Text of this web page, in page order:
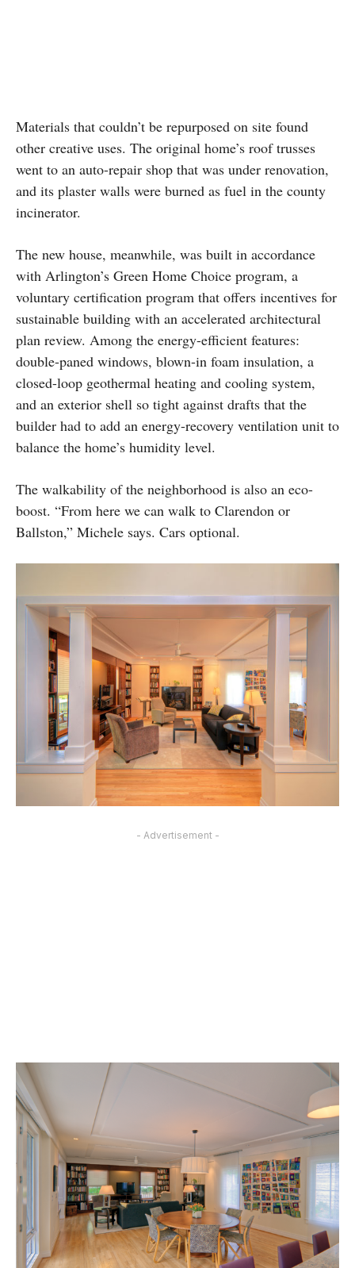
Materials that couldn’t be repurposed on site found
other creative uses. The original home’s roof trusses
went to an auto-repair shop that was under renovation,
and its plaster walls were burned as fuel in the county
incinerator.
The new house, meanwhile, was built in accordance
with Arlington’s Green Home Choice program, a
voluntary certification program that offers incentives for
sustainable building with an accelerated architectural
plan review. Among the energy-efficient features:
double-paned windows, blown-in foam insulation, a
closed-loop geothermal heating and cooling system,
and an exterior shell so tight against drafts that the
builder had to add an energy-recovery ventilation unit to
balance the home’s humidity level.
The walkability of the neighborhood is also an eco-
boost. “From here we can walk to Clarendon or
Ballston,” Michele says. Cars optional.
- Advertisement -